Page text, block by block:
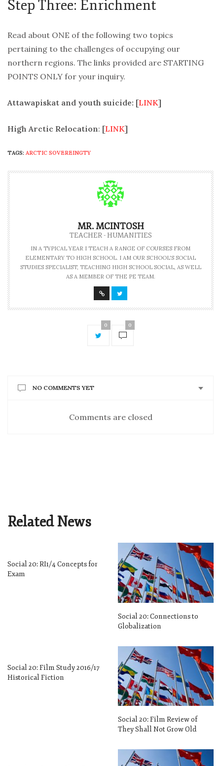
Step Three: Enrichment
Read about ONE of the following two topics
pertaining to the challenges of occupying our
northern regions. The links provided are STARTING
POINTS ONLY for your inquiry.
Attawapiskat and youth suicide: [LINK]
High Arctic Relocation: [LINK]
TAGS: ARCTIC SOVEREINGTY
MR. MCINTOSH
TEACHER - HUMANITIES
IN A TYPICAL YEAR I TEACH A RANGE OF COURSES FROM
ELEMENTARY TO HIGH SCHOOL. I AM OUR SCHOOL'S SOCIAL
STUDIES SPECIALIST, TEACHING HIGH SCHOOL SOCIAL, AS WELL
AS A MEMBER OF THE PE TEAM.
0 0
NO COMMENTS YET
Comments are closed
Related News
Social 20: RI1/4 Concepts for
Exam
Social 20: Connections to
Globalization
Social 20: Film Study 2016/17
Historical Fiction
Social 20: Film Review of
They Shall Not Grow Old